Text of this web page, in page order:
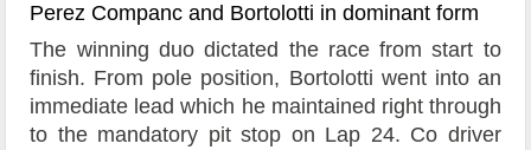
Perez Companc and Bortolotti in dominant form
The winning duo dictated the race from start to
finish. From pole position, Bortolotti went into an
immediate lead which he maintained right through
to the mandatory pit stop on Lap 24. Co driver